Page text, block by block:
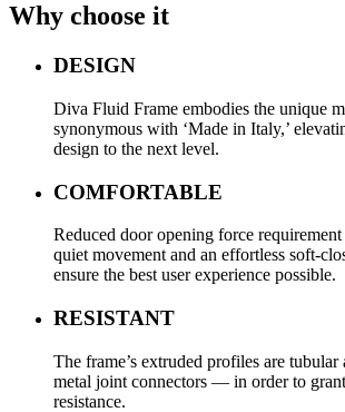
Why choose it
DESIGN
Diva Fluid Frame embodies the unique
synonymous with ‘Made in Italy,’
design to the next level.
COMFORTABLE
Reduced door opening force
quiet movement and an effortless soft-
ensure the best user experience possible.
RESISTANT
The frame’s extruded profiles are tubular
metal joint connectors — in order to
resistance.